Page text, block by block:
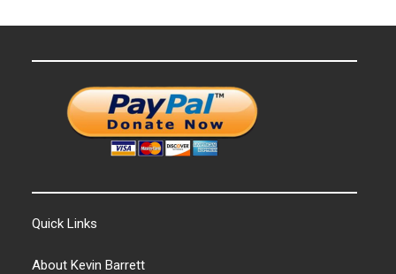
Quick Links
About Kevin Barrett